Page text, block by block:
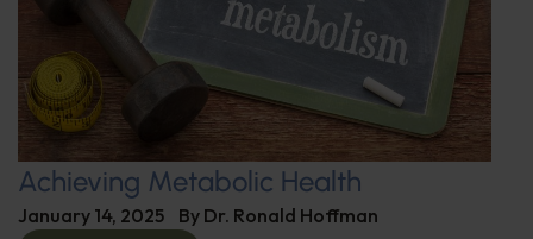
Achieving Metabolic Health
January 14, 2025 By Dr. Ronald Hoffman